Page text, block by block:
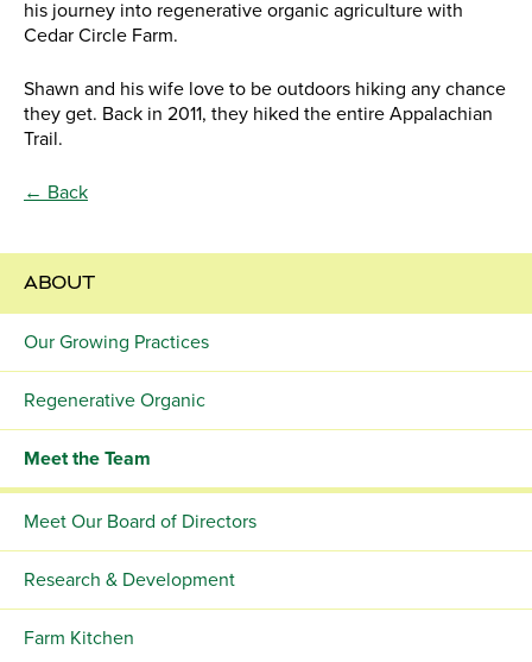
his journey into regenerative organic agriculture with
Cedar Circle Farm.
Shawn and his wife love to be outdoors hiking any chance
they get. Back in 2011, they hiked the entire Appalachian
Trail.
← Back
ABOUT
Our Growing Practices
Regenerative Organic
Meet the Team
Meet Our Board of Directors
Research & Development
Farm Kitchen